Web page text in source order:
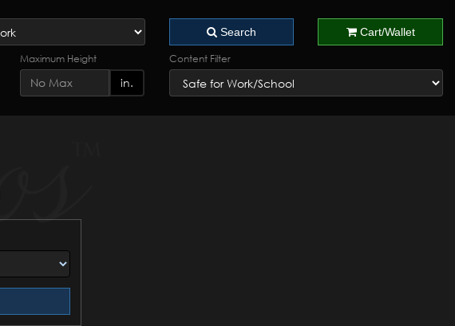
Search Cart/Wallet
Maximum Height
in.
Content Filter